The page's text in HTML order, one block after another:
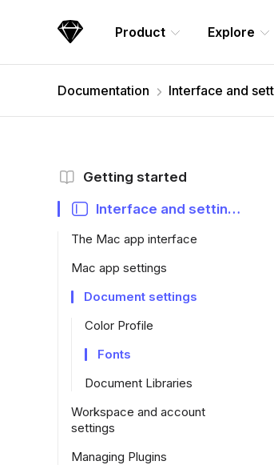
Sketch
Product Explore
Documentation Interface and
Getting started
Interface and settings
The Mac app interface
Mac app settings
Document settings
Color Profile
Fonts
Document Libraries
Workspace and account
settings
Managing Plugins